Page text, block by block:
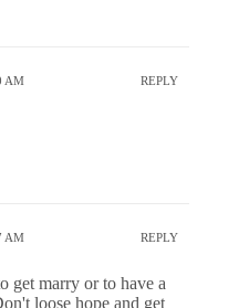
AM REPLY
AM REPLY
get marry or to have a
loose hope and get